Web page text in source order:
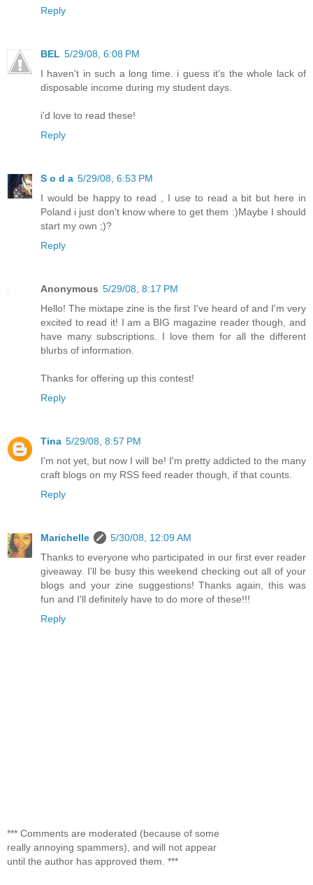
Reply
BEL 5/29/08, 6:08 PM
I haven't in such a long time. i guess it's the whole lack of
disposable income during my student days.
i'd love to read these!
Reply
S o d a 5/29/08, 6:53 PM
I would be happy to read , I use to read a bit but here in
Poland i just don't know where to get them :)Maybe I should
start my own ;)?
Reply
Anonymous 5/29/08, 8:17 PM
Hello! The mixtape zine is the first I've heard of and I'm very
excited to read it! I am a BIG magazine reader though, and
have many subscriptions. I love them for all the different
blurbs of information.
Thanks for offering up this contest!
Reply
Tina 5/29/08, 8:57 PM
I'm not yet, but now I will be! I'm pretty addicted to the many
craft blogs on my RSS feed reader though, if that counts.
Reply
Marichelle
5/30/08, 12:09 AM
Thanks to everyone who participated in our first ever reader
giveaway. I'll be busy this weekend checking out all of your
blogs and your zine suggestions! Thanks again, this was
fun and I'll definitely have to do more of these!!!
Reply
*** Comments are moderated (because of some
really annoying spammers), and will not appear
until the author has approved them. ***